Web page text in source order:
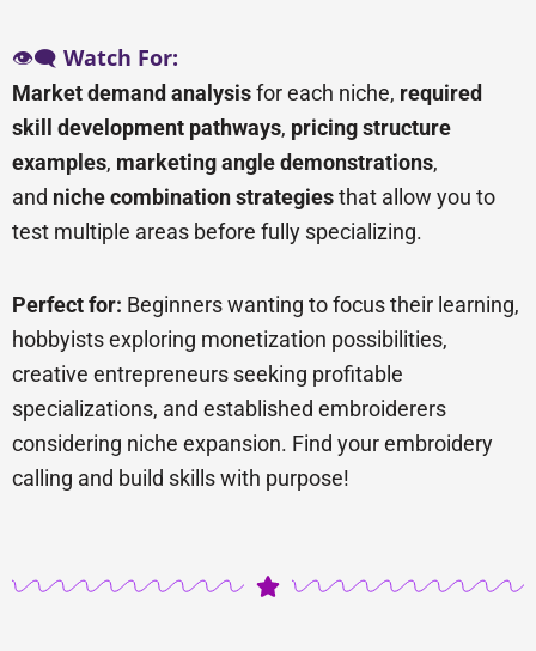
👁️🗨️ Watch For:
Market demand analysisfor each niche, required
skill development pathways, pricing structure
examples, marketing angle demonstrations,
and niche combination strategiesthat allow you to
test multiple areas before fully specializing.
Perfect for: Beginners wanting to focus their learning,
hobbyists exploring monetization possibilities,
creative entrepreneurs seeking profitable
specializations, and established embroiderers
considering niche expansion. Find your embroidery
calling and build skills with purpose!